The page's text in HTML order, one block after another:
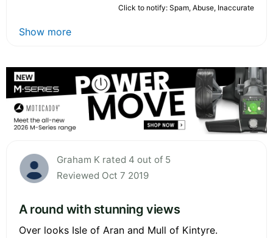
Click to notify: Spam, Abuse, Inaccurate
Show more
Graham K rated 4 out of 5
Reviewed Oct 7 2019
A round with stunning views
Over looks Isle of Aran and Mull of Kintyre.